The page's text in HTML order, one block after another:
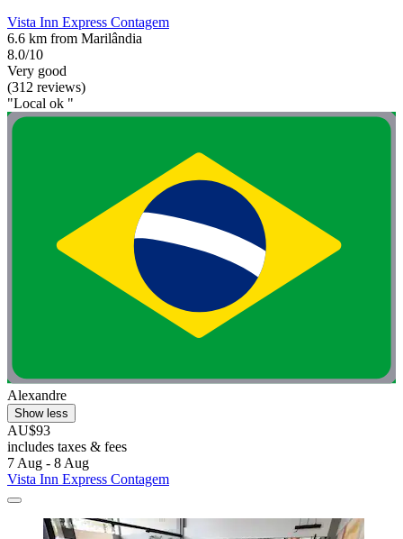
Vista Inn Express Contagem
6.6 km from Marilândia
8.0/10
Very good
(312 reviews)
"Local ok "
Alexandre
Show less
AU$93
includes taxes & fees
7 Aug - 8 Aug
Vista Inn Express Contagem